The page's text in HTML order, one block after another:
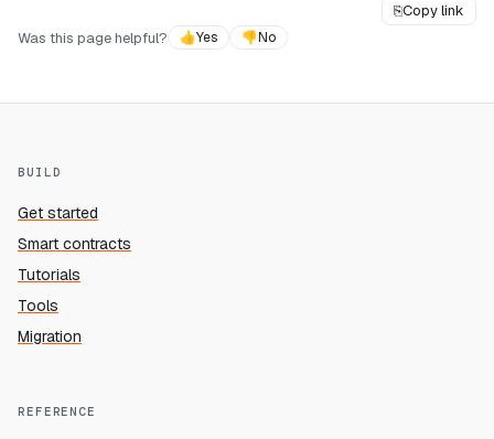
⎘Copy link
Was this page helpful?
👍Yes 👎No
BUILD
Get started
Smart contracts
Tutorials
Tools
Migration
REFERENCE